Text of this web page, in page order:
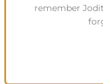
remember